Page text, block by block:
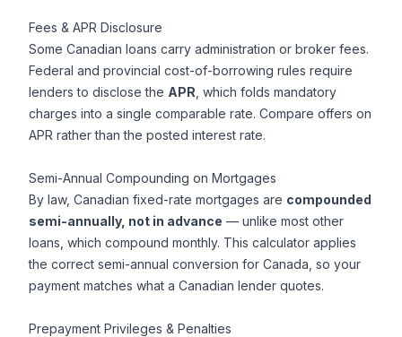
Fees & APR Disclosure
Some Canadian loans carry administration or broker fees.
Federal and provincial cost-of-borrowing rules require
lenders to disclose the APR , which folds mandatory
charges into a single comparable rate. Compare offers on
APR rather than the posted interest rate.
Semi-Annual Compounding on Mortgages
By law, Canadian fixed-rate mortgages are compounded
semi-annually, not in advance — unlike most other
loans, which compound monthly. This calculator applies
the correct semi-annual conversion for Canada, so your
payment matches what a Canadian lender quotes.
Prepayment Privileges & Penalties